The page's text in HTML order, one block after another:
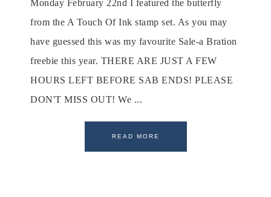
Monday February 22nd I featured the butterfly
from the A Touch Of Ink stamp set. As you may
have guessed this was my favourite Sale-a Bration
freebie this year. THERE ARE JUST A FEW
HOURS LEFT BEFORE SAB ENDS! PLEASE
DON'T MISS OUT! We ...
READ MORE